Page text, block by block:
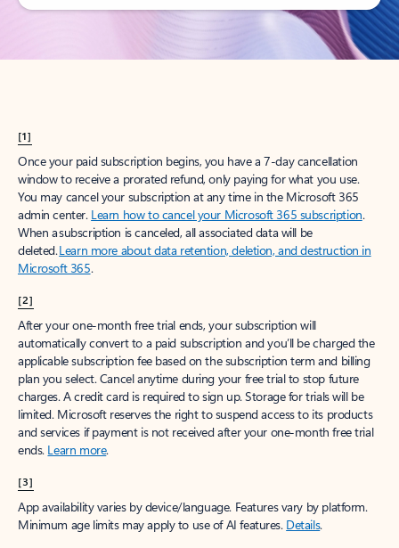
[1]
Once your paid subscription begins, you have a 7-day cancellation
window to receive a prorated refund, only paying for what you use.
You may cancel your subscription at any time in the Microsoft 365
admin center. Learn how to cancel your Microsoft 365 subscription.
When a subscription is canceled, all associated data will be
deleted.Learn more about data retention, deletion, and destruction in
Microsoft 365.
[2]
After your one-month free trial ends, your subscription will
automatically convert to a paid subscription and you’ll be charged the
applicable subscription fee based on the subscription term and billing
plan you select. Cancel anytime during your free trial to stop future
charges. A credit card is required to sign up. Storage for trials will be
limited. Microsoft reserves the right to suspend access to its products
and services if payment is not received after your one-month free trial
ends. Learn more.
[3]
App availability varies by device/language. Features vary by platform.
Minimum age limits may apply to use of AI features. Details.